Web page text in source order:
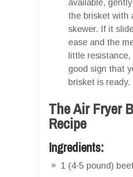
available,
the brisket with
skewer. If it
ease and the
little resistance,
good sign that
brisket is ready.
The Air Fryer
Recipe
Ingredients:
1 (4-5 pound)